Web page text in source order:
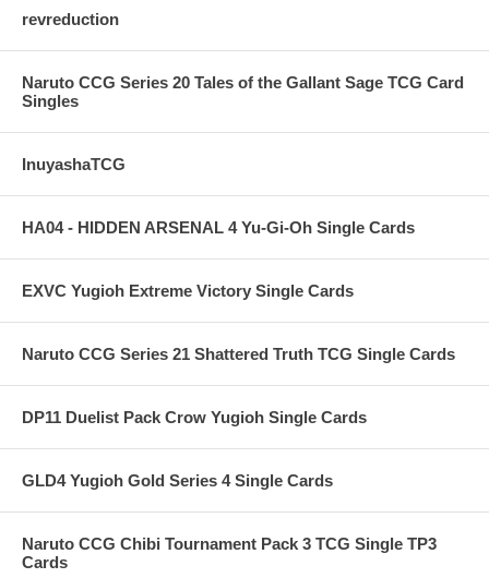
revreduction
Naruto CCG Series 20 Tales of the Gallant Sage TCG Card
Singles
InuyashaTCG
HA04 - HIDDEN ARSENAL 4 Yu-Gi-Oh Single Cards
EXVC Yugioh Extreme Victory Single Cards
Naruto CCG Series 21 Shattered Truth TCG Single Cards
DP11 Duelist Pack Crow Yugioh Single Cards
GLD4 Yugioh Gold Series 4 Single Cards
Naruto CCG Chibi Tournament Pack 3 TCG Single TP3
Cards